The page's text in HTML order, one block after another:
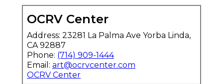
OCRV Center
Address: 23281 La Palma Ave Yorba Linda,
CA 92887
Phone: (714) 909-1444
Email: art@ocrvcenter.com
OCRV Center